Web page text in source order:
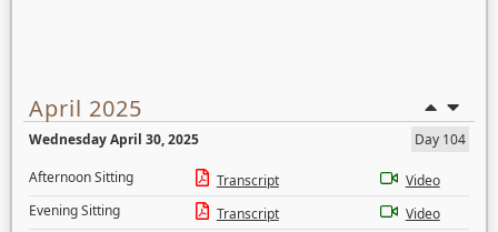
April 2025
Wednesday April 30, 2025
Day 104
Afternoon Sitting
Transcript
Video
Evening Sitting
Transcript
Video